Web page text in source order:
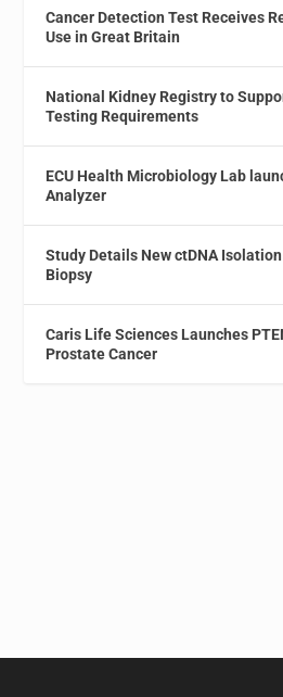
Cancer Detection Test Receives
Use in Great Britain
National Kidney Registry to
Testing Requirements
ECU Health Microbiology Lab
Analyzer
Study Details New ctDNA
Biopsy
Caris Life Sciences Launches
Prostate Cancer